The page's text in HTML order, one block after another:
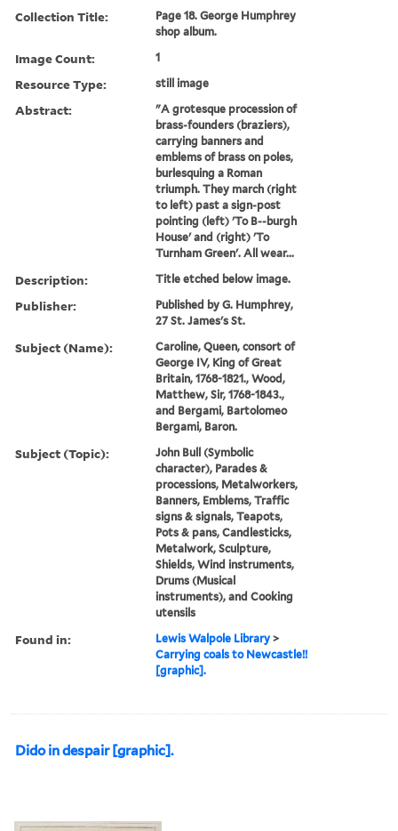
Collection Title:
Page 18. George Humphrey
shop album.
Image Count: 1
Resource Type: still image
Abstract:
"A grotesque procession of
brass-founders (braziers),
carrying banners and
emblems of brass on poles,
burlesquing a Roman
triumph. They march (right
to left) past a sign-post
pointing (left) 'To B--burgh
House' and (right) 'To
Turnham Green'. All wear...
Description: Title etched below image.
Publisher:
Published by G. Humphrey,
27 St. James's St.
Subject (Name):
Caroline, Queen, consort of
George IV, King of Great
Britain, 1768-1821., Wood,
Matthew, Sir, 1768-1843.,
and Bergami, Bartolomeo
Bergami, Baron.
Subject (Topic):
John Bull (Symbolic
character), Parades &
processions, Metalworkers,
Banners, Emblems, Traffic
signs & signals, Teapots,
Pots & pans, Candlesticks,
Metalwork, Sculpture,
Shields, Wind instruments,
Drums (Musical
instruments), and Cooking
utensils
Found in: Lewis Walpole Library >
Carrying coals to Newcastle!!
[graphic].
Dido in despair [graphic].